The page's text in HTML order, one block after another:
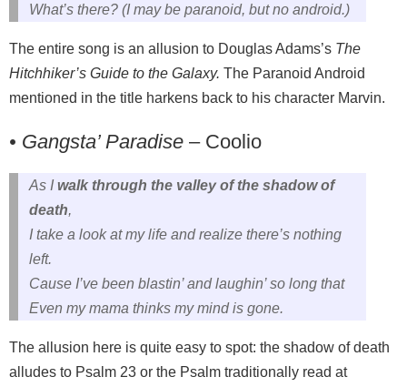
What’s there? (I may be paranoid, but no android.)
The entire song is an allusion to Douglas Adams’s The
Hitchhiker’s Guide to the Galaxy. The Paranoid Android
mentioned in the title harkens back to his character Marvin.
• Gangsta’ Paradise – Coolio
As Iwalk through the valley of the shadow of
death,
I take a look at my life and realize there’s nothing
left.
Cause I’ve been blastin’ and laughin’ so long that
Even my mama thinks my mind is gone.
The allusion here is quite easy to spot: the shadow of death
alludes to Psalm 23 or the Psalm traditionally read at